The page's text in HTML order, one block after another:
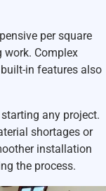
per square
Complex
in features also
any project.
shortages or
installation
the process.